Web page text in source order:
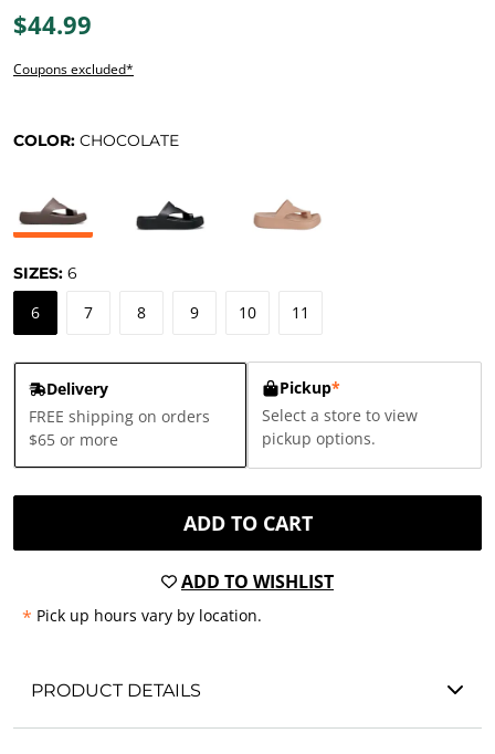
$44.99
Coupons excluded*
COLOR: CHOCOLATE
SIZES: 6
6 7 8 9 10 11
Delivery
FREE shipping on orders
$65 or more
Pickup*
Select a store to view
pickup options.
ADD TO CART
ADD TO WISHLIST
* Pick up hours vary by location.
PRODUCT DETAILS